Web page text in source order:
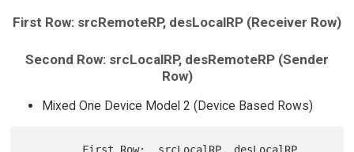
First Row: srcRemoteRP, desLocalRP (Receiver Row)
Second Row: srcLocalRP, desRemoteRP (Sender
Row)
Mixed One Device Model 2 (Device Based Rows)